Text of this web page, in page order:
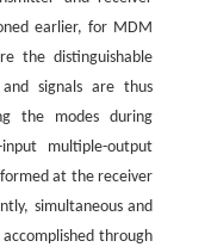
earlier, for MDM
the distinguishable
signals are thus
the modes during
multiple-output
at the receiver
simultaneous and
through